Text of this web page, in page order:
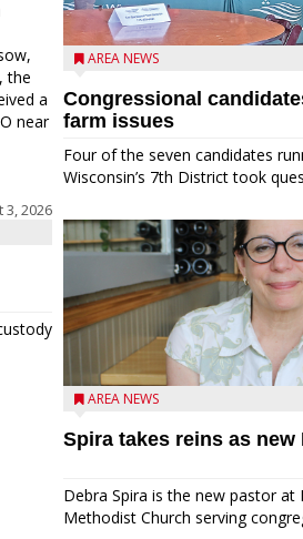
the
a
near
3, 2026
AREA NEWS
Congressional
farm issues
Four of the seven candidates
Wisconsin’s 7th District took
AREA NEWS
Spira takes reins as
Debra Spira is the new pastor at
Methodist Church serving